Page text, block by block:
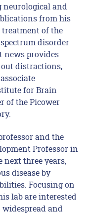
neurological and
from his
of the
disorder
news provides
distractions,
for Brain
of the Picower
and the
Professor in
next three years,
disease by
Focusing on
lab are interested
and